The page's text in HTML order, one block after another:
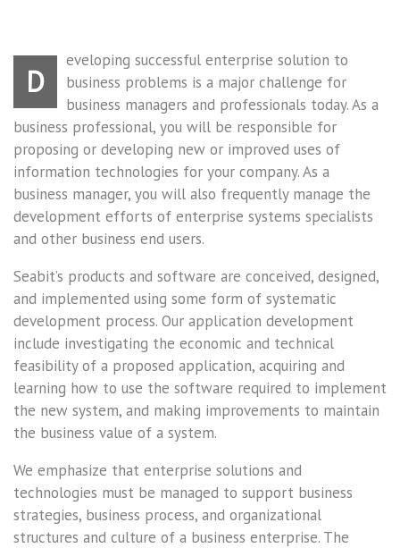
D
eveloping successful enterprise solution to
business problems is a major challenge for
business managers and professionals today. As a
business professional, you will be responsible for
proposing or developing new or improved uses of
information technologies for your company. As a
business manager, you will also frequently manage the
development efforts of enterprise systems specialists
and other business end users.
Seabit’s products and software are conceived, designed,
and implemented using some form of systematic
development process. Our application development
include investigating the economic and technical
feasibility of a proposed application, acquiring and
learning how to use the software required to implement
the new system, and making improvements to maintain
the business value of a system.
We emphasize that enterprise solutions and
technologies must be managed to support business
strategies, business process, and organizational
structures and culture of a business enterprise. The